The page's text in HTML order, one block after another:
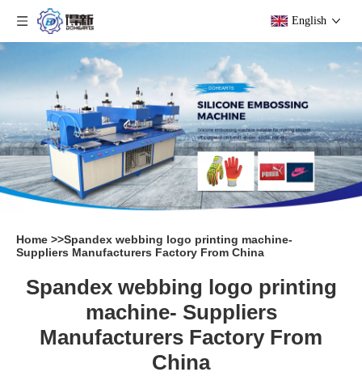
English
Home >>Spandex webbing logo printing machine-
Suppliers Manufacturers Factory From China
Spandex webbing logo printing
machine- Suppliers
Manufacturers Factory From
China